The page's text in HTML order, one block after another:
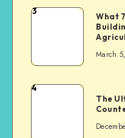
a
What
Consider
When
3
What
March
The
4
The